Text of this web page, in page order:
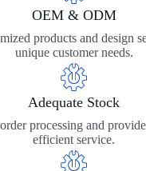
OEM & ODM
products and design
unique customer needs.
Adequate Stock
processing and
efficient service.